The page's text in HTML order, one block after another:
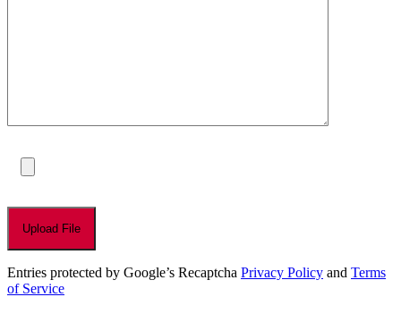
Entries protected by Google’s Recaptcha Privacy Policy and Terms
of Service